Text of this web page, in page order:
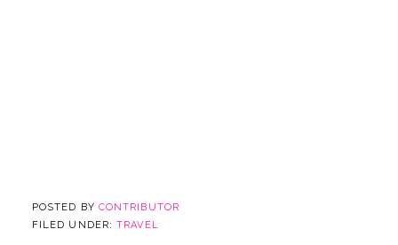
POSTED BY CONTRIBUTOR
FILED UNDER:TRAVEL